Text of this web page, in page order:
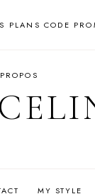
PLANS CODE
MY STYLE